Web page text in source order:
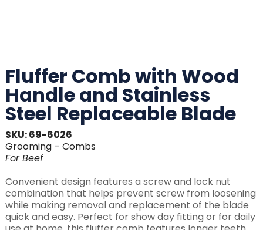
Fluffer Comb with Wood
Handle and Stainless
Steel Replaceable Blade
SKU: 69-6026
Grooming - Combs
For Beef
Convenient design features a screw and lock nut
combination that helps prevent screw from loosening
while making removal and replacement of the blade
quick and easy. Perfect for show day fitting or for daily